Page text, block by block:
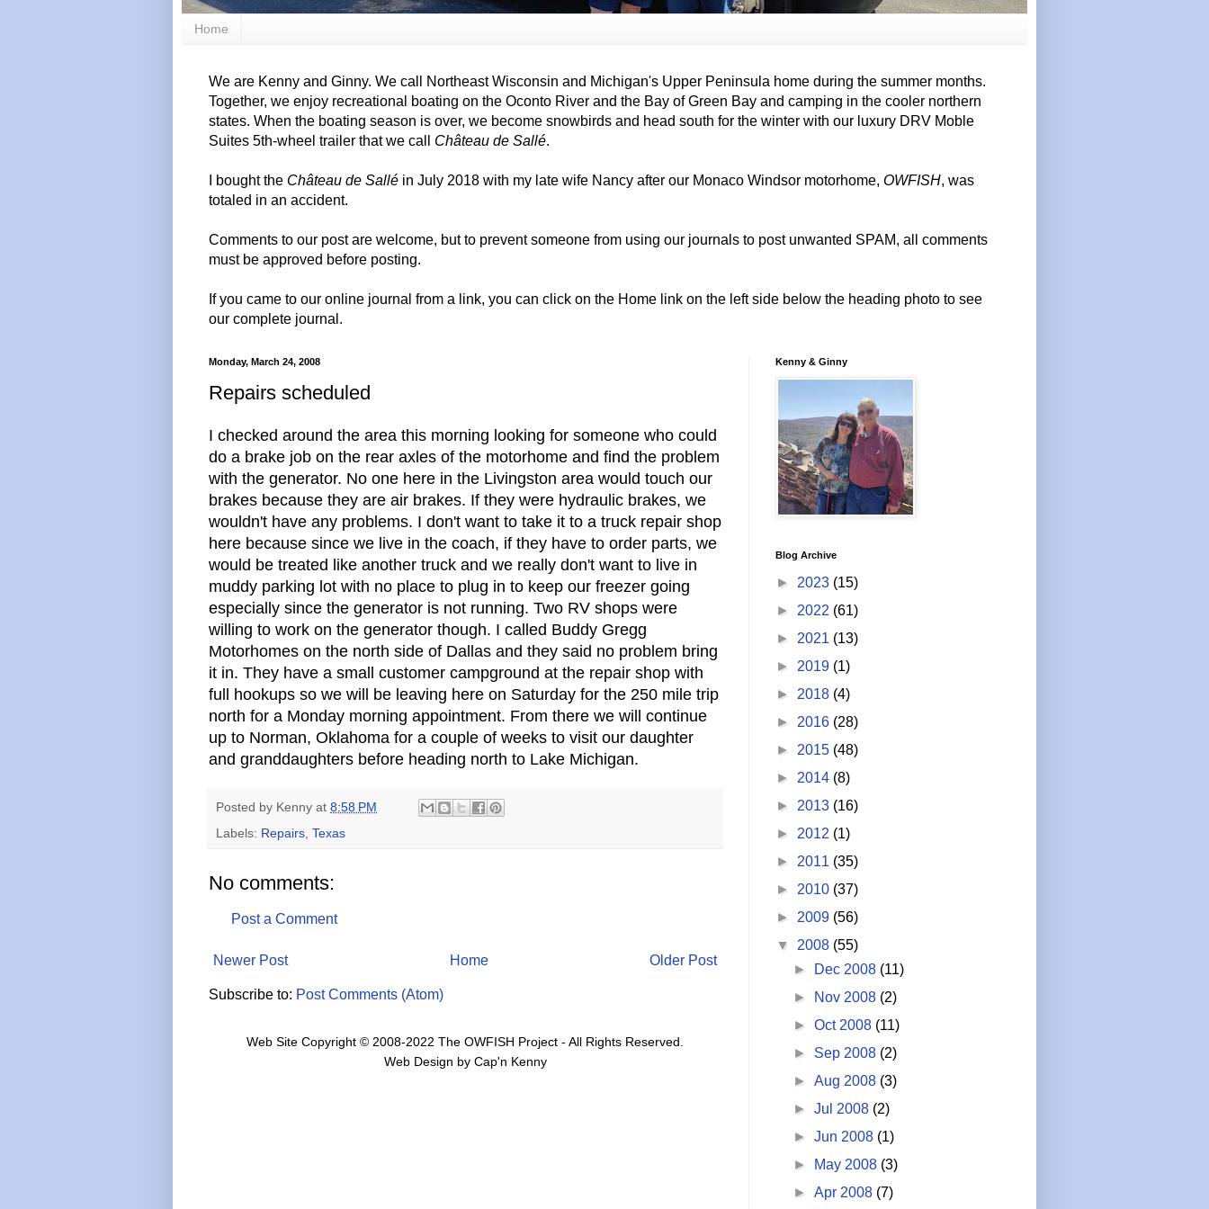
Home
We are Kenny and Ginny. We call Northeast Wisconsin and Michigan's Upper Peninsula home during the summer months.
Together, we enjoy recreational boating on the Oconto River and the Bay of Green Bay and camping in the cooler northern
states. When the boating season is over, we become snowbirds and head south for the winter with our luxury DRV Moble
Suites 5th-wheel trailer that we call Château de Sallé.
I bought the Château de Sallé in July 2018 with my late wife Nancy after our Monaco Windsor motorhome, OWFISH, was
totaled in an accident.
Comments to our post are welcome, but to prevent someone from using our journals to post unwanted SPAM, all comments
must be approved before posting.
If you came to our online journal from a link, you can click on the Home link on the left side below the heading photo to see
our complete journal.
Monday, March 24, 2008
Repairs scheduled
I checked around the area this morning looking for someone who could
do a brake job on the rear axles of the motorhome and find the problem
with the generator. No one here in the Livingston area would touch our
brakes because they are air brakes. If they were hydraulic brakes, we
wouldn't have any problems. I don't want to take it to a truck repair shop
here because since we live in the coach, if they have to order parts, we
would be treated like another truck and we really don't want to live in
muddy parking lot with no place to plug in to keep our freezer going
especially since the generator is not running. Two RV shops were
willing to work on the generator though. I called Buddy Gregg
Motorhomes on the north side of Dallas and they said no problem bring
it in. They have a small customer campground at the repair shop with
full hookups so we will be leaving here on Saturday for the 250 mile trip
north for a Monday morning appointment. From there we will continue
up to Norman, Oklahoma for a couple of weeks to visit our daughter
and granddaughters before heading north to Lake Michigan.
Posted by Kenny at 8:58 PM
Labels: Repairs Texas
No comments:
Post a Comment
Newer Post Older Post
Home
Subscribe to: Post Comments (Atom)
Web Site Copyright © 2008-2022 The OWFISH Project - All Rights Reserved.
Web Design by Cap'n Kenny
Kenny & Ginny
Blog Archive
► 2023 (15)
► 2022 (61)
► 2021 (13)
► 2019 (1)
► 2018 (4)
► 2016 (28)
► 2015 (48)
► 2014 (8)
► 2013 (16)
► 2012 (1)
► 2011 (35)
► 2010 (37)
► 2009 (56)
▼ 2008 (55)
►
Dec 2008 (11)
►
Nov 2008 (2)
►Oct 2008 (11)
► Sep 2008 (2)
►Aug 2008 (3)
►Jul 2008 (2)
►Jun 2008 (1)
►
May 2008 (3)
►Apr 2008 (7)